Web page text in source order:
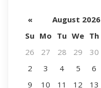
« August 2026
Su Mo Tu We Th
26
27 28 29 30
2
3 4 5 6
9
10 11 12 13